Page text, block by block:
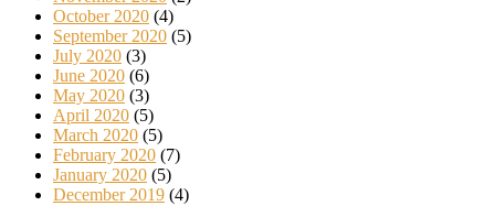
October 2020 (4)
September 2020 (5)
July 2020 (3)
June 2020 (6)
May 2020 (3)
April 2020 (5)
March 2020 (5)
February 2020 (7)
January 2020 (5)
December 2019 (4)